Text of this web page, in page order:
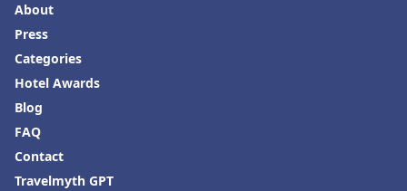
About
Press
Categories
Hotel Awards
Blog
FAQ
Contact
Travelmyth GPT